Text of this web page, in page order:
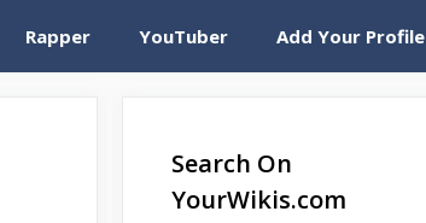
Rapper YouTuber Add Your Profile
Search On
YourWikis.com